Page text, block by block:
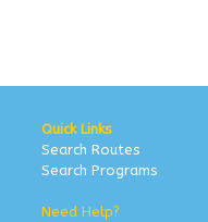
Quick Links
Search Routes
Search Programs
Need Help?